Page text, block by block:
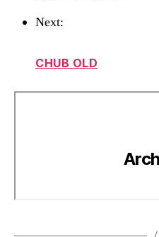
Next:
CHUB OLD